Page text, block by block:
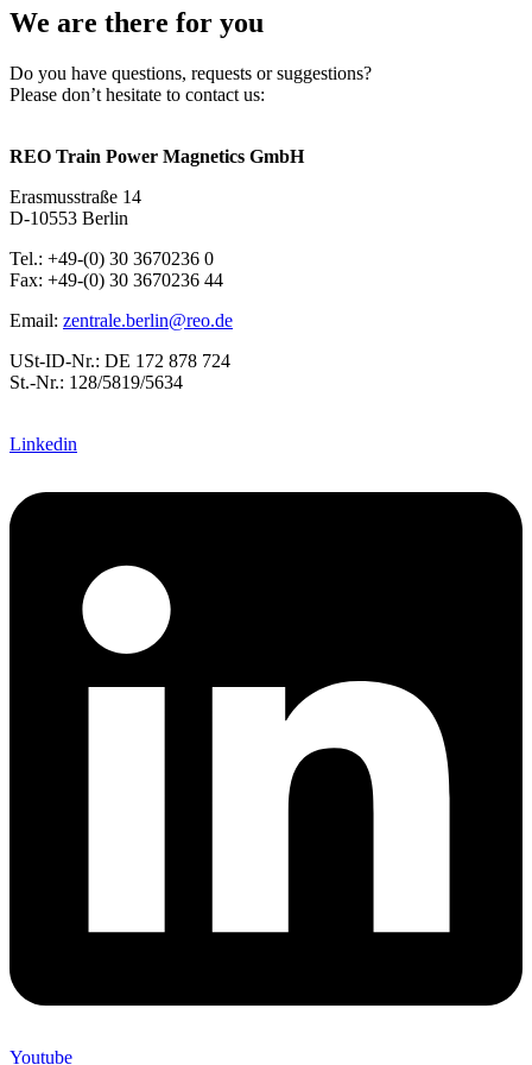
We are there for you
Do you have questions, requests or suggestions?
Please don’t hesitate to contact us:
REO Train Power Magnetics GmbH
Erasmusstraße 14
D-10553 Berlin
Tel.: +49-(0) 30 3670236 0
Fax: +49-(0) 30 3670236 44
Email: zentrale.berlin@reo.de
USt-ID-Nr.: DE 172 878 724
St.-Nr.: 128/5819/5634
Linkedin
Youtube